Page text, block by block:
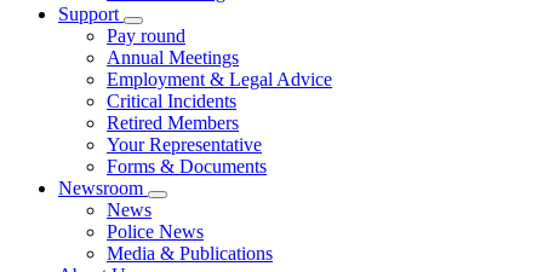
Support
Pay round
Annual Meetings
Employment & Legal Advice
Critical Incidents
Retired Members
Your Representative
Forms & Documents
Newsroom
News
Police News
Media & Publications